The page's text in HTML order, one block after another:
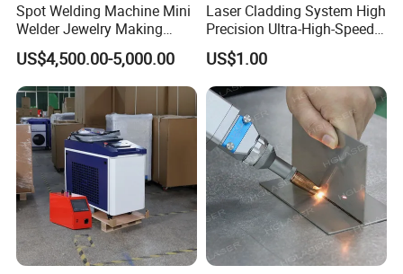
Spot Welding Machine Mini
Welder Jewelry Making
Machine Jewelry Spot
Welder Portable 300W with
Gold Silver Desktop Model
Jewelry Fiber Laser Welding
Machine
US$4,500.00-5,000.00
Laser Cladding System High
Precision Ultra-High-Speed
for Construction Equipment
US$1.00